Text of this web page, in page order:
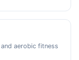
aerobic fitness